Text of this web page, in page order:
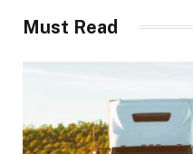
Must Read